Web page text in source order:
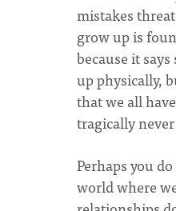
mistakes
grow up is
because it
up physically,
that we all
tragically
Perhaps you
world where